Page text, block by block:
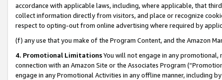
accordance with applicable laws, including, where applicable, that
collect information directly from visitors, and place or recognize
respect to opting-out from online advertising where required by
(f) any use that you make of the Program Content, and the Amazon
4. Promotional LimitationsYou will not engage in any
connection with an Amazon Site or the Associates Program
engage in any Promotional Activities in any offline manner, including